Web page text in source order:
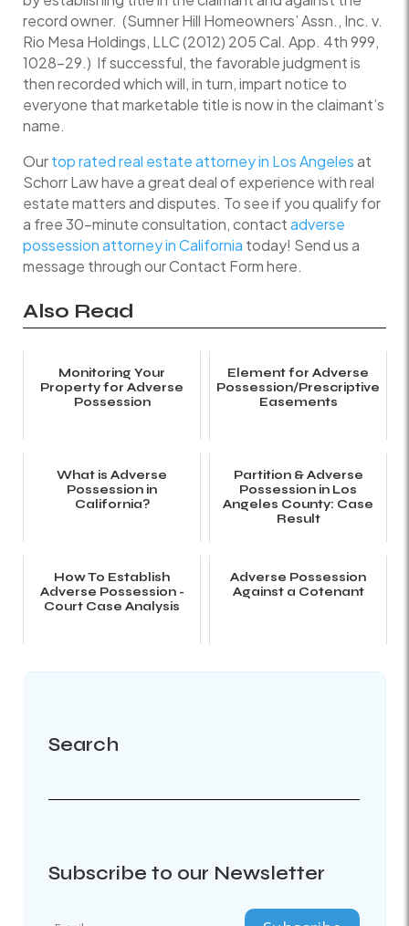
record owner. (Sumner Hill Homeowners’ Assn., Inc. v.
Rio Mesa Holdings, LLC (2012) 205 Cal. App. 4th 999,
1028–29.) If successful, the favorable judgment is
then recorded which will, in turn, impart notice to
everyone that marketable title is now in the claimant’s
name.
Ourtop rated real estate attorney in Los Angelesat
Schorr Law have a great deal of experience with real
estate matters and disputes. To see if you qualify for
a free 30-minute consultation, contactadverse
possession attorney in California today! Send us a
message through our Contact Form here.
Also Read
Monitoring Your
Property for Adverse
Possession
Element for Adverse
Possession/Prescriptive
Easements
What is Adverse
Possession in
California?
Partition & Adverse
Possession in Los
Angeles County: Case
Result
How To Establish
Adverse Possession -
Court Case Analysis
Adverse Possession
Against a Cotenant
Search
Subscribe to our Newsletter